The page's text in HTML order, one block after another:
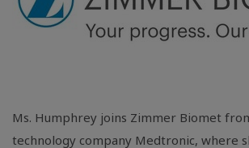
Ms. Humphrey joins Zimmer Biomet
technology company Medtronic, where